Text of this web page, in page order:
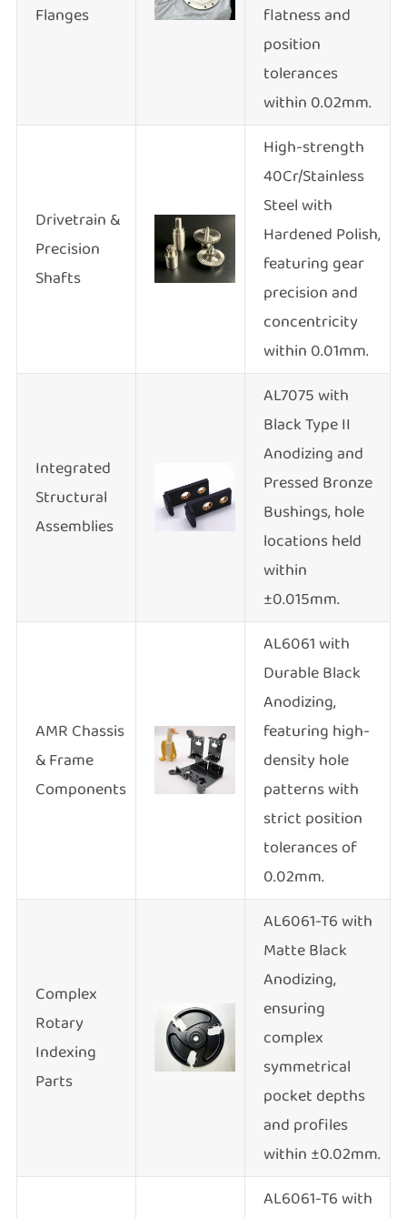
Flanges
flatness and
position
tolerances
within 0.02mm.
Drivetrain &
Precision
Shafts
High-strength
40Cr/Stainless
Steel with
Hardened Polish,
featuring gear
precision and
concentricity
within 0.01mm.
Integrated
Structural
Assemblies
AL7075 with
Black Type II
Anodizing and
Pressed Bronze
Bushings, hole
locations held
within
±0.015mm.
AMR Chassis
& Frame
Components
AL6061 with
Durable Black
Anodizing,
featuring high-
density hole
patterns with
strict position
tolerances of
0.02mm.
Complex
Rotary
Indexing
Parts
AL6061-T6 with
Matte Black
Anodizing,
ensuring
complex
symmetrical
pocket depths
and profiles
within ±0.02mm.
AL6061-T6 with